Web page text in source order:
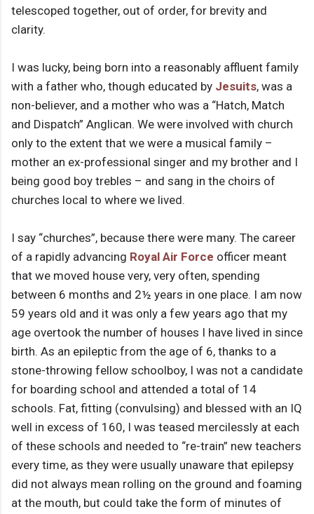
telescoped together, out of order, for brevity and
clarity.
I was lucky, being born into a reasonably affluent family
with a father who, though educated by Jesuits, was a
non-believer, and a mother who was a “Hatch, Match
and Dispatch” Anglican. We were involved with church
only to the extent that we were a musical family –
mother an ex-professional singer and my brother and I
being good boy trebles – and sang in the choirs of
churches local to where we lived.
I say “churches”, because there were many. The career
of a rapidly advancing Royal Air Force officer meant
that we moved house very, very often, spending
between 6 months and 2½ years in one place. I am now
59 years old and it was only a few years ago that my
age overtook the number of houses I have lived in since
birth. As an epileptic from the age of 6, thanks to a
stone-throwing fellow schoolboy, I was not a candidate
for boarding school and attended a total of 14
schools. Fat, fitting (convulsing) and blessed with an IQ
well in excess of 160, I was teased mercilessly at each
of these schools and needed to “re-train” new teachers
every time, as they were usually unaware that epilepsy
did not always mean rolling on the ground and foaming
at the mouth, but could take the form of minutes of